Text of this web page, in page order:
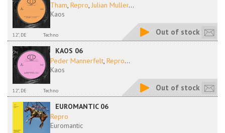
Tham, Repro, Julian Muller...
Kaos
12", DE Techno Out of stock
KAOS 06
Peder Mannerfelt, Repro...
Kaos
12", DE Techno Out of stock
EUROMANTIC 06
Repro
Euromantic